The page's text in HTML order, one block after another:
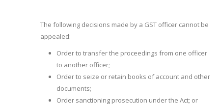
The following decisions made by a GST officer cannot be
appealed:
Order to transfer the proceedings from one officer
to another officer;
Order to seize or retain books of account and other
documents;
Order sanctioning prosecution under the Act; or